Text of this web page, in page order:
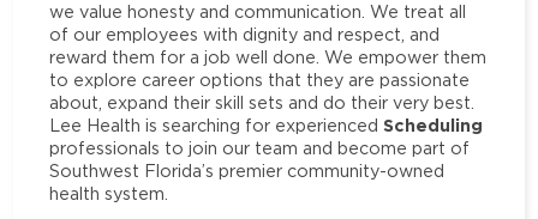
we value honesty and communication. We treat all
of our employees with dignity and respect, and
reward them for a job well done. We empower them
to explore career options that they are passionate
about, expand their skill sets and do their very best.
Lee Health is searching for experienced Scheduling
professionals to join our team and become part of
Southwest Florida’s premier community-owned
health system.